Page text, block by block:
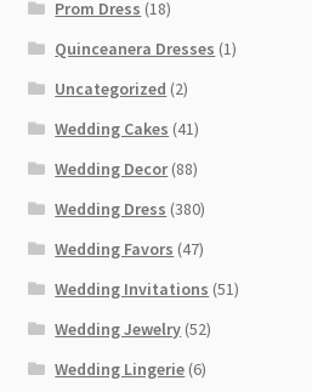
Prom Dress (18)
Quinceanera Dresses (1)
Uncategorized (2)
Wedding Cakes (41)
Wedding Decor(88)
Wedding Dress (380)
Wedding Favors (47)
Wedding Invitations (51)
Wedding Jewelry (52)
Wedding Lingerie (6)